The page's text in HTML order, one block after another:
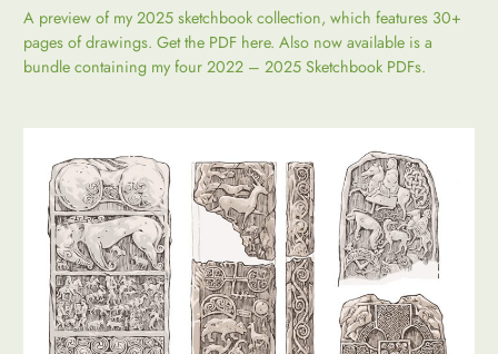
A preview of my 2025 sketchbook collection, which features 30+
pages of drawings. Get the PDF here. Also now available is a
bundle containing my four 2022 – 2025 Sketchbook PDFs.